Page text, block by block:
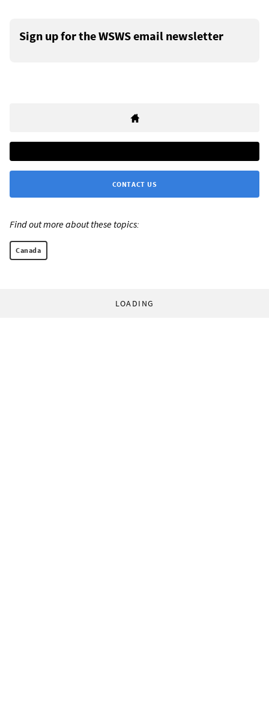
Sign up for the WSWS email newsletter
CONTACT US
Find out more about these topics:
Canada
LOADING